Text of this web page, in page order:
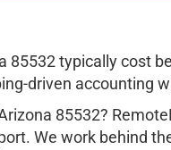
85532 typically cost
driven accounting
85532?
We work behind